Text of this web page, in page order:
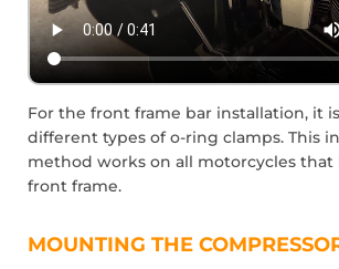
For the front frame bar installation, it
different types of o-ring clamps. This
method works on all motorcycles that
front frame.
MOUNTING THE